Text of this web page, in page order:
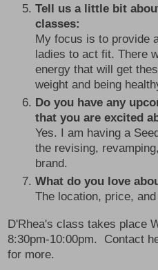
Tell us a little bit
classes:
My focus is to provide
ladies to act fit. There
energy that will get
weight and being
Do you have any
that you are excited
Yes. I am having a
the revising,
brand.
What do you love
The location, price,
D'Rhea's class takes place
8:30pm-10:00pm. Contact
for more.